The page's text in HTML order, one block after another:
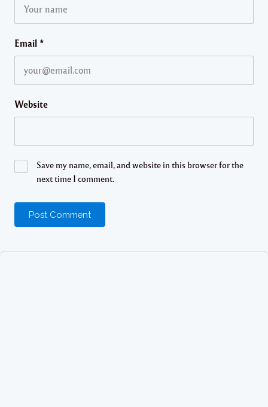
Email *
Website
Save my name, email, and website in this browser for the
next time I comment.